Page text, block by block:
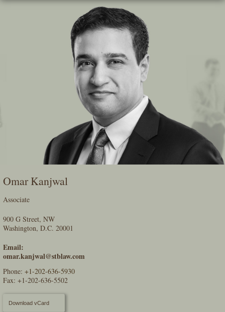
Skip
Omar Kanjwal
Associate
900 G Street, NW
Washington, D.C. 20001
Email:
omar.kanjwal@stblaw.com
Phone:+1-202-636-5930
Fax: +1-202-636-5502
Download vCard